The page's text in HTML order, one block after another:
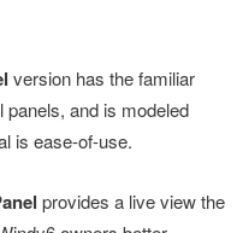
version has the familiar
and is modeled
is ease-of-use.
provides a live view the